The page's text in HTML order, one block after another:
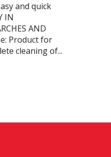
and quick
IN
AND
Product for
cleaning of...